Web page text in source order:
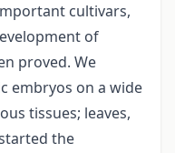
cultivars,
of
proved. We
embryos on a wide
tissues; leaves,
the